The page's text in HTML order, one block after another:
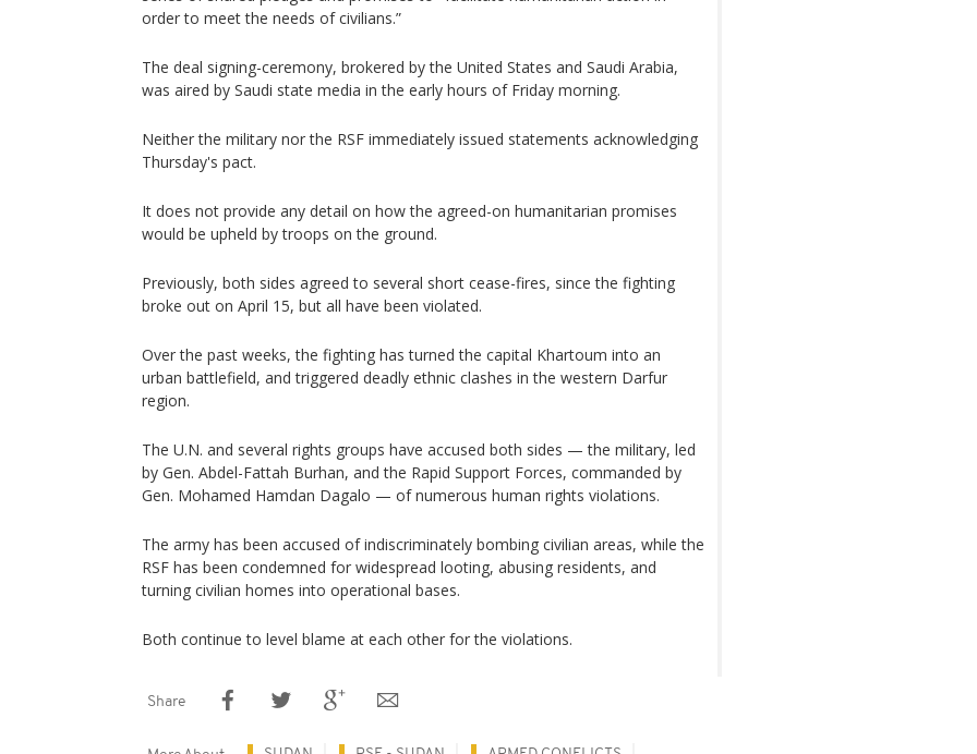
order to meet the needs of civilians.”
The deal signing-ceremony, brokered by the United States and Saudi Arabia,
was aired by Saudi state media in the early hours of Friday morning.
Neither the military nor the RSF immediately issued statements acknowledging
Thursday's pact.
It does not provide any detail on how the agreed-on humanitarian promises
would be upheld by troops on the ground.
Previously, both sides agreed to several short cease-fires, since the fighting
broke out on April 15, but all have been violated.
Over the past weeks, the fighting has turned the capital Khartoum into an
urban battlefield, and triggered deadly ethnic clashes in the western Darfur
region.
The U.N. and several rights groups have accused both sides — the military, led
by Gen. Abdel-Fattah Burhan, and the Rapid Support Forces, commanded by
Gen. Mohamed Hamdan Dagalo — of numerous human rights violations.
The army has been accused of indiscriminately bombing civilian areas, while the
RSF has been condemned for widespread looting, abusing residents, and
turning civilian homes into operational bases.
Both continue to level blame at each other for the violations.
Share